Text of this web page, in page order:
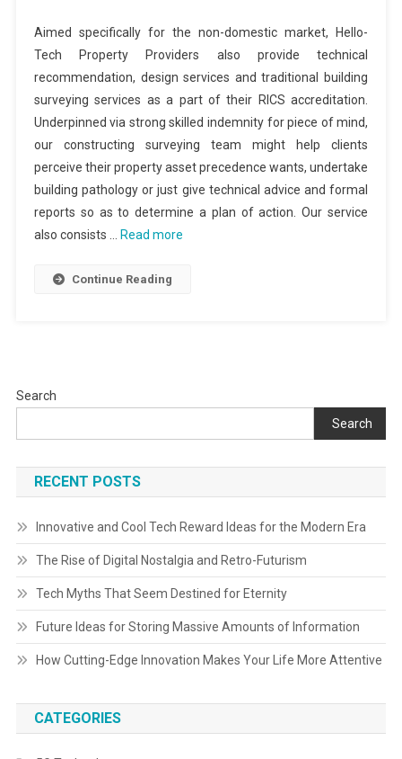
Aimed specifically for the non-domestic market, Hello-
Tech Property Providers also provide technical
recommendation, design services and traditional building
surveying services as a part of their RICS accreditation.
Underpinned via strong skilled indemnity for piece of mind,
our constructing surveying team might help clients
perceive their property asset precedence wants, undertake
building pathology or just give technical advice and formal
reports so as to determine a plan of action. Our service
also consists …
Read more
Continue Reading
Search
Search
RECENT POSTS
Innovative and Cool Tech Reward Ideas for the Modern Era
The Rise of Digital Nostalgia and Retro-Futurism
Tech Myths That Seem Destined for Eternity
Future Ideas for Storing Massive Amounts of Information
How Cutting-Edge Innovation Makes Your Life More Attentive
CATEGORIES